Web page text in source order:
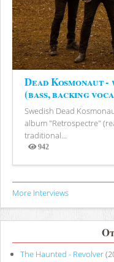
Dead Kosmonaut
(bass, backing
Swedish Dead
album "Retrospectre"
traditional...
942
Views
More Interviews
The Haunted - Revolver